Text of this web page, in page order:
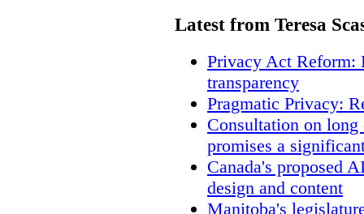
Latest from Teresa
Privacy Act Reform:
transparency
Pragmatic Privacy:
Consultation on
promises a
Canada's proposed
design and content
Manitoba's